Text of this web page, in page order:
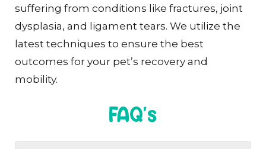
suffering from conditions like fractures, joint
dysplasia, and ligament tears. We utilize the
latest techniques to ensure the best
outcomes for your pet’s recovery and
mobility.
FAQ's